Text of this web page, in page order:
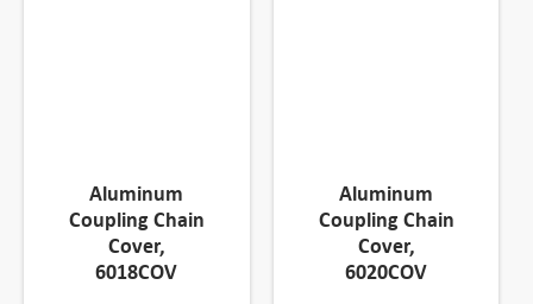
Aluminum
Coupling Chain
Cover,
6018COV
Aluminum
Coupling Chain
Cover,
6020COV